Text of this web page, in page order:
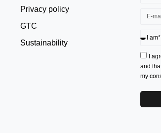
Privacy policy
GTC
Sustainability
I
and
my